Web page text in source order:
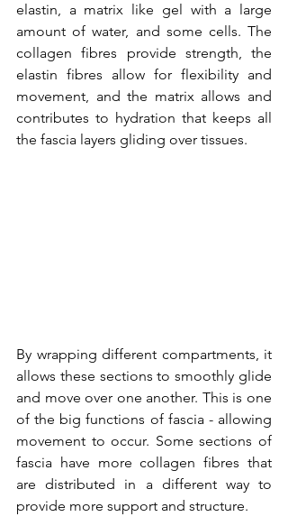
elastin, a matrix like gel with a large
amount of water, and some cells. The
collagen fibres provide strength, the
elastin fibres allow for flexibility and
movement, and the matrix allows and
contributes to hydration that keeps all
the fascia layers gliding over tissues.
By wrapping different compartments, it
allows these sections to smoothly glide
and move over one another. This is one
of the big functions of fascia - allowing
movement to occur. Some sections of
fascia have more collagen fibres that
are distributed in a different way to
provide more support and structure.